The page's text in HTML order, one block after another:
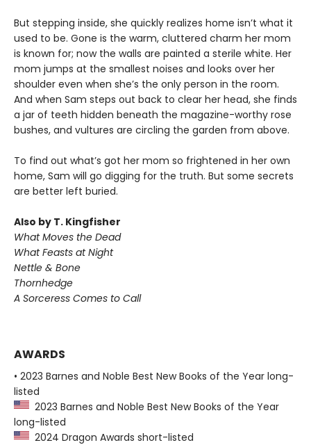
But stepping inside, she quickly realizes home isn’t what it
used to be. Gone is the warm, cluttered charm her mom
is known for; now the walls are painted a sterile white. Her
mom jumps at the smallest noises and looks over her
shoulder even when she’s the only person in the room.
And when Sam steps out back to clear her head, she finds
a jar of teeth hidden beneath the magazine-worthy rose
bushes, and vultures are circling the garden from above.
To find out what’s got her mom so frightened in her own
home, Sam will go digging for the truth. But some secrets
are better left buried.
Also by T. Kingfisher
What Moves the Dead
What Feasts at Night
Nettle & Bone
Thornhedge
A Sorceress Comes to Call
AWARDS
• 2023 Barnes and Noble Best New Books of the Year long-
listed
2023 Barnes and Noble Best New Books of the Year
long-listed
2024 Dragon Awards short-listed